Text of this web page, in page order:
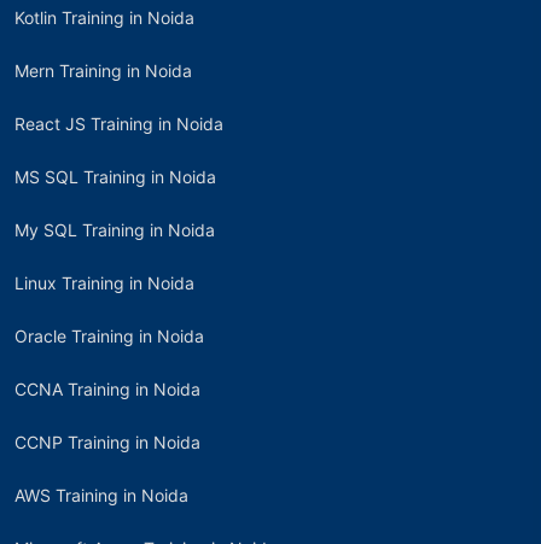
Kotlin Training in Noida
Mern Training in Noida
React JS Training in Noida
MS SQL Training in Noida
My SQL Training in Noida
Linux Training in Noida
Oracle Training in Noida
CCNA Training in Noida
CCNP Training in Noida
AWS Training in Noida